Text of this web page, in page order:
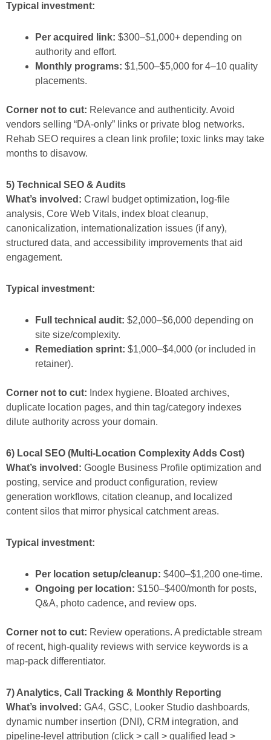
Typical investment:
Per acquired link: $300–$1,000+ depending on
authority and effort.
Monthly programs: $1,500–$5,000 for 4–10 quality
placements.
Corner not to cut: Relevance and authenticity. Avoid
vendors selling “DA-only” links or private blog networks.
Rehab SEO requires a clean link profile; toxic links may take
months to disavow.
5) Technical SEO & Audits
What’s involved: Crawl budget optimization, log-file
analysis, Core Web Vitals, index bloat cleanup,
canonicalization, internationalization issues (if any),
structured data, and accessibility improvements that aid
engagement.
Typical investment:
Full technical audit: $2,000–$6,000 depending on
site size/complexity.
Remediation sprint: $1,000–$4,000 (or included in
retainer).
Corner not to cut: Index hygiene. Bloated archives,
duplicate location pages, and thin tag/category indexes
dilute authority across your domain.
6) Local SEO (Multi-Location Complexity Adds Cost)
What’s involved: Google Business Profile optimization and
posting, service and product configuration, review
generation workflows, citation cleanup, and localized
content silos that mirror physical catchment areas.
Typical investment:
Per location setup/cleanup: $400–$1,200 one-time.
Ongoing per location: $150–$400/month for posts,
Q&A, photo cadence, and review ops.
Corner not to cut: Review operations. A predictable stream
of recent, high-quality reviews with service keywords is a
map-pack differentiator.
7) Analytics, Call Tracking & Monthly Reporting
What’s involved: GA4, GSC, Looker Studio dashboards,
dynamic number insertion (DNI), CRM integration, and
pipeline-level attribution (click > call > qualified lead >